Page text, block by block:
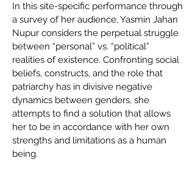
In this site-specific performance through
a survey of her audience, Yasmin Jahan
Nupur considers the perpetual struggle
between “personal” vs. “political”
realities of existence. Confronting social
beliefs, constructs, and the role that
patriarchy has in divisive negative
dynamics between genders, she
attempts to find a solution that allows
her to be in accordance with her own
strengths and limitations as a human
being.